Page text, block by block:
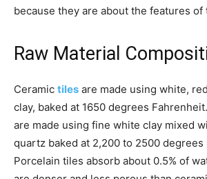
because they are about the features of
Raw Material
Ceramic tiles are made using white,
clay, baked at 1650 degrees
are made using fine white clay mixed
quartz baked at 2,200 to 2500 degrees
Porcelain tiles absorb about 0.5% of